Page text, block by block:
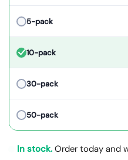
5-pack
10-pack
30-pack
50-pack
In stock. Order today and